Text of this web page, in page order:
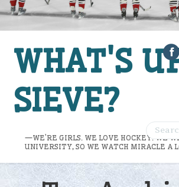
WHAT'S
SIEVE?
—WE’RE GIRLS. WE LOVE HOCKEY. WE
UNIVERSITY, SO WE WATCH MIRACLE A